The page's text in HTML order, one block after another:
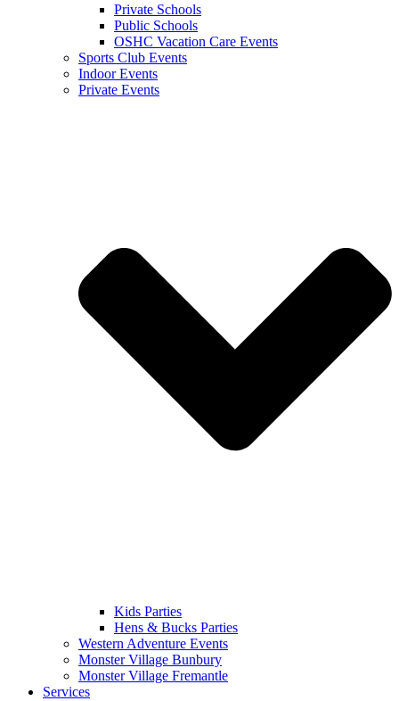
Private Schools
Public Schools
OSHC Vacation Care Events
Sports Club Events
Indoor Events
Private Events
Kids Parties
Hens & Bucks Parties
Western Adventure Events
Monster Village Bunbury
Monster Village Fremantle
Services